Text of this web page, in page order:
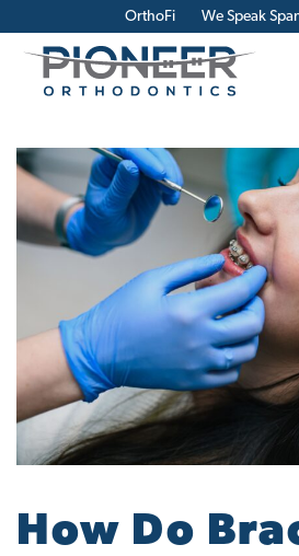
OrthoFi We Speak
How Do